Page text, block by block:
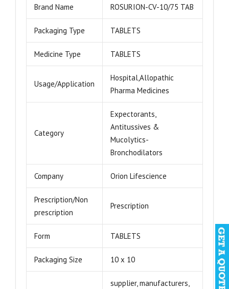
Brand Name ROSURION-CV-10/75 TAB
Packaging Type TABLETS
Medicine Type TABLETS
Usage/Application
Hospital,Allopathic
Pharma Medicines
Category
Expectorants,
Antitussives &
Mucolytics-
Bronchodilators
Company Orion Lifescience
Prescription/Non
prescription
Prescription
Form TABLETS
Packaging Size 10 x 10
supplier, manufacturers,